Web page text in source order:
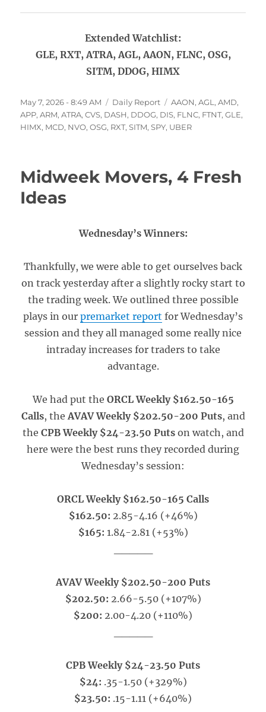
Extended Watchlist:
GLE, RXT, ATRA, AGL, AAON, FLNC, OSG,
SITM, DDOG, HIMX
Posted
on
May 7, 2026 - 8:49 AM Categories
Daily Report Tags
AAON,AGL ,AMD,
APP,ARM,ATRA,CVS, DASH, DDOG, DIS, FLNC, FTNT,GLE,
HIMX, MCD, NVO,OSG, RXT,SITM,SPY, UBER
Midweek Movers, 4 Fresh
Ideas
Wednesday’s Winners:
Thankfully, we were able to get ourselves back
on track yesterday after a slightly rocky start to
the trading week. We outlined three possible
plays in our premarket report for Wednesday’s
session and they all managed some really nice
intraday increases for traders to take
advantage.
We had put the ORCL Weekly $162.50-165
Calls, theAVAV Weekly $202.50-200 Puts, and
the CPB Weekly $24-23.50 Putson watch, and
here were the best runs they recorded during
Wednesday’s session:
ORCL Weekly $162.50-165 Calls
$162.50: 2.85-4.16 (+46%)
$165: 1.84-2.81 (+53%)
AVAV Weekly $202.50-200 Puts
$202.50: 2.66-5.50 (+107%)
$200: 2.00-4.20 (+110%)
CPB Weekly $24-23.50 Puts
$24: .35-1.50 (+329%)
$23.50: .15-1.11 (+640%)